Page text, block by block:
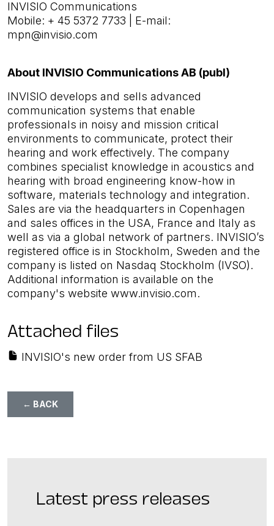
INVISIO Communications
Mobile: + 45 5372 7733 | E-mail:
mpn@invisio.com
About INVISIO Communications AB (publ)
INVISIO develops and sells advanced
communication systems that enable
professionals in noisy and mission critical
environments to communicate, protect their
hearing and work effectively. The company
combines specialist knowledge in acoustics and
hearing with broad engineering know-how in
software, materials tech­nology and integration.
Sales are via the headquarters in Copenhagen
and sales offices in the USA, France and Italy as
well as via a global network of partners. INVISIO’s
registered office is in Stockholm, Sweden and the
company is listed on Nasdaq Stockholm (IVSO).
Additional information is available on the
company's website www.invisio.com.
Attached files
INVISIO's new order from US SFAB
← BACK
Latest press releases